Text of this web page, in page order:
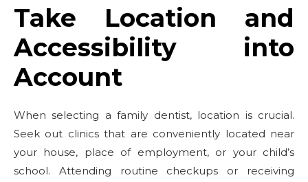
Take Location and
Accessibility into
Account
When selecting a family dentist, location is crucial.
Seek out clinics that are conveniently located near
your house, place of employment, or your child’s
school. Attending routine checkups or receiving